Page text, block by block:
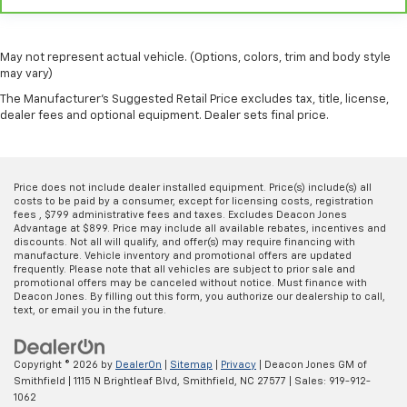
manual reclining passenger seat. It lets you adjust
the angle of the seatback for added comfort during
the drive, or for a more comfortable rest during the
longer treks. Settle in, with manual reclining
comfortable ride for everyone with rear bench
seat. It provides a common seating surface for the
rear passengers, so they aren't stuck in one spot.
Get it all in a row with rear bench seat.
This feature provides increased comfort for rear
seat passengers.
A center armrest contributes to a more
This feature provides increased comfort for rear
seat passengers.
Automatic air conditioning - Constantly fiddling
May not represent actual vehicle. (Options, colors, trim and body style
may vary)
The Manufacturer's Suggested Retail Price excludes tax, title, license,
dealer fees and optional equipment. Dealer sets final price.
Price does not include dealer installed equipment. Price(s) include(s) all
costs to be paid by a consumer, except for licensing costs, registration
fees , $799 administrative fees and taxes. Excludes Deacon Jones
Advantage at $899. Price may include all available rebates, incentives and
discounts. Not all will qualify, and offer(s) may require financing with
manufacture. Vehicle inventory and promotional offers are updated
frequently. Please note that all vehicles are subject to prior sale and
promotional offers may be canceled without notice. Must finance with
Deacon Jones. By filling out this form, you authorize our dealership to call,
text, or email you in the future.
Copyright © 2026 by DealerOn Sitemap Privacy | Deacon Jones GM of
Smithfield
1115 N Brightleaf Blvd, Smithfield, NC 27577 | Sales: 919-912-
1062